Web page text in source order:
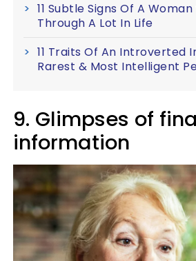
11 Subtle Signs Of A
Through A Lot In Life
11 Traits Of An Introverted
Rarest & Most Intelligent
9. Glimpses of
information